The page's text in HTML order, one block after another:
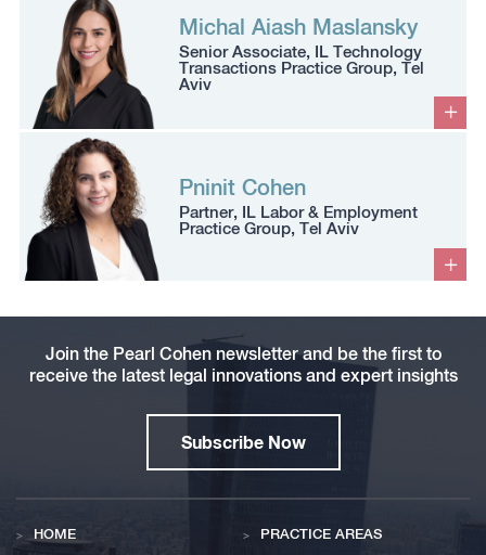
Michal Aiash Maslansky
Senior Associate, IL Technology
Transactions Practice Group, Tel
Aviv
Pninit Cohen
Partner, IL Labor & Employment
Practice Group, Tel Aviv
Join the Pearl Cohen newsletter and be the first to
receive the latest legal innovations and expert insights
Subscribe Now
HOME PRACTICE AREAS